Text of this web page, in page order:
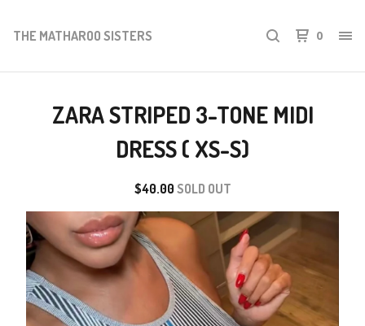
THE MATHAROO SISTERS 0
ZARA STRIPED 3-TONE MIDI
DRESS ( XS-S)
$40.00 SOLD OUT